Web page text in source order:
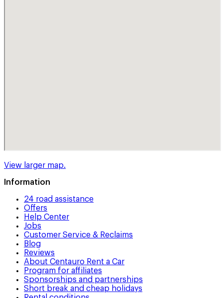
View larger map.
Information
24 road assistance
Offers
Help Center
Jobs
Customer Service & Reclaims
Blog
Reviews
About Centauro Rent a Car
Program for affiliates
Sponsorships and partnerships
Short break and cheap holidays